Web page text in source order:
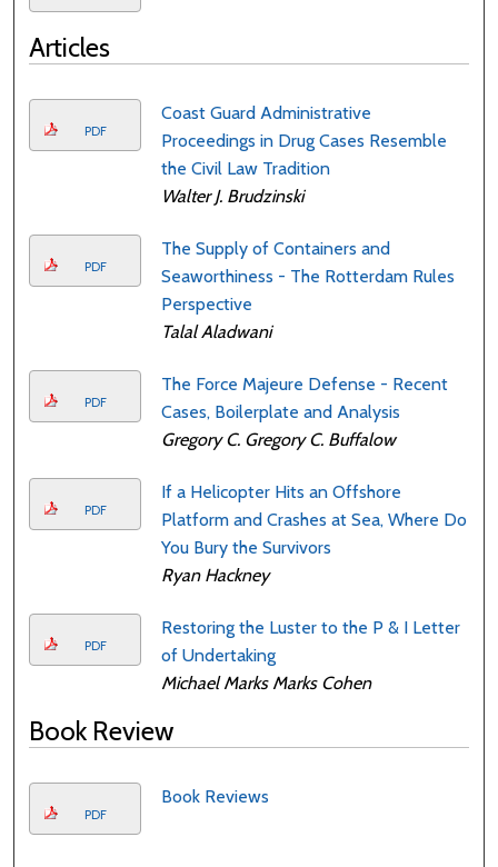
Articles
PDF
Coast Guard Administrative
Proceedings in Drug Cases Resemble
the Civil Law Tradition
Walter J. Brudzinski
PDF
The Supply of Containers and
Seaworthiness - The Rotterdam Rules
Perspective
Talal Aladwani
PDF
The Force Majeure Defense - Recent
Cases, Boilerplate and Analysis
Gregory C. Gregory C. Buffalow
PDF
If a Helicopter Hits an Offshore
Platform and Crashes at Sea, Where Do
You Bury the Survivors
Ryan Hackney
PDF
Restoring the Luster to the P & I Letter
of Undertaking
Michael Marks Marks Cohen
Book Review
PDF
Book Reviews